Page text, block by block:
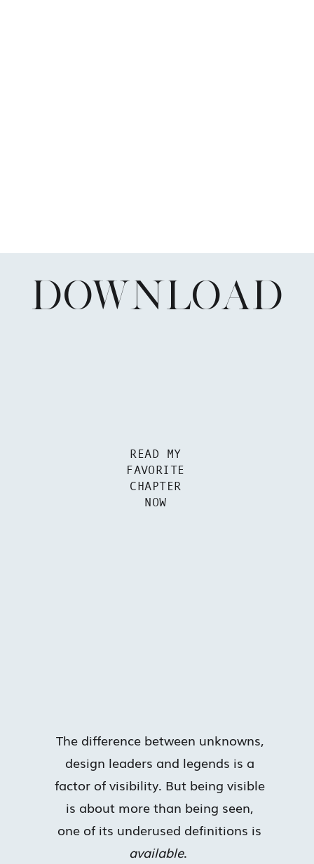
The difference between unknowns,
design leaders and legends is a
factor of visibility. But being visible
is about more than being seen,
one of its underused definitions is
available.
READ MY
FAVORITE
CHAPTER
NOW
DOWNLOAD